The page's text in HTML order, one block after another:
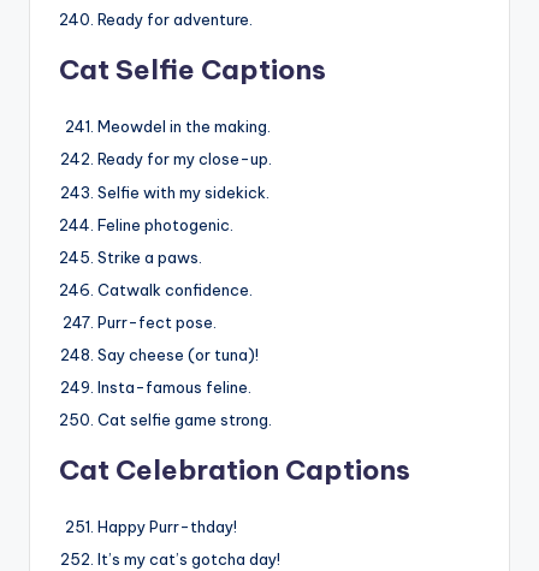
Ready for adventure.
Cat Selfie Captions
Meowdel in the making.
Ready for my close-up.
Selfie with my sidekick.
Feline photogenic.
Strike a paws.
Catwalk confidence.
Purr-fect pose.
Say cheese (or tuna)!
Insta-famous feline.
Cat selfie game strong.
Cat Celebration Captions
Happy Purr-thday!
It’s my cat’s gotcha day!